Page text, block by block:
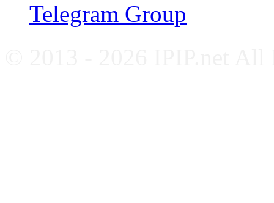
Telegram Group